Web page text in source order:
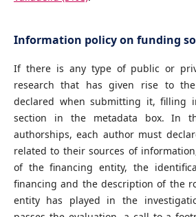
Information policy on funding
If there is any type of public or
research that has given rise to
declared when submitting it, filling
section in the metadata box. In
authorships, each author must
related to their sources of
of the financing entity, the
financing and the description of the
entity has played in the